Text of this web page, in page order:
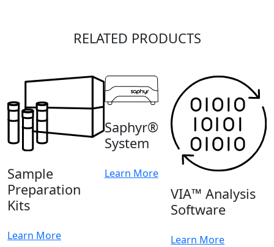
RELATED PRODUCTS
Sample
Preparation
Kits
Learn More
Saphyr®
System
Learn More
VIA™ Analysis
Software
Learn More